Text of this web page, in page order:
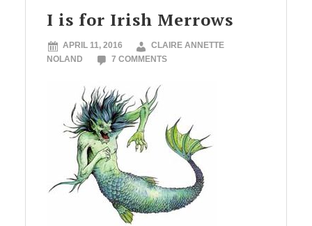
I is for Irish Merrows
APRIL 11, 2016
CLAIRE ANNETTE
NOLAND
7 COMMENTS